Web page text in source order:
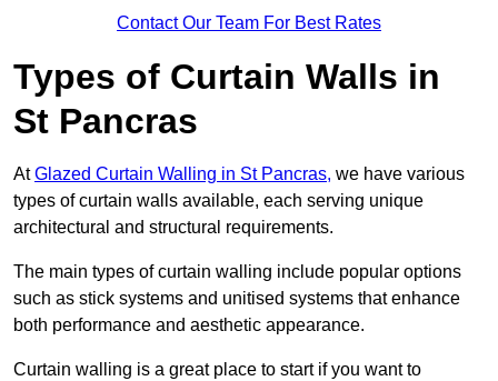
Contact Our Team For Best Rates
Types of Curtain Walls in
St Pancras
AtGlazed Curtain Walling in St Pancras, we have various
types of curtain walls available, each serving unique
architectural and structural requirements.
The main types of curtain walling include popular options
such as stick systems and unitised systems that enhance
both performance and aesthetic appearance.
Curtain walling is a great place to start if you want to